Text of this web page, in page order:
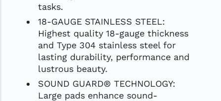
tasks.
18-GAUGE STAINLESS STEEL:
Highest quality 18-gauge thickness
and Type 304 stainless steel for
lasting durability, performance and
lustrous beauty.
SOUND GUARD® TECHNOLOGY:
Large pads enhance sound-